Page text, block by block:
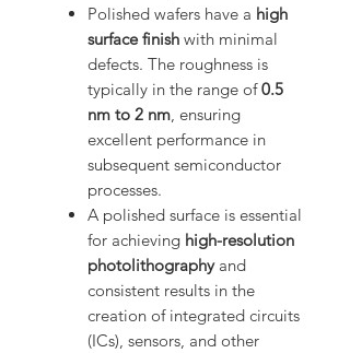
Polished wafers have a high
surface finish with minimal
defects. The roughness is
typically in the range of0.5
nm to 2 nm , ensuring
excellent performance in
subsequent semiconductor
processes.
A polished surface is essential
for achieving high-resolution
photolithographyand
consistent results in the
creation of integrated circuits
(ICs), sensors, and other